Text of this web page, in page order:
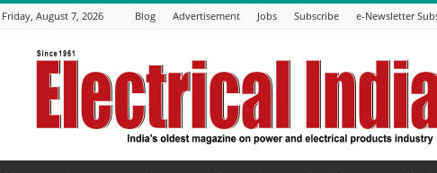
Friday, August 7, 2026 Blog Advertisement Jobs Subscribe e-Newsletter
Electrical
India
Magazine